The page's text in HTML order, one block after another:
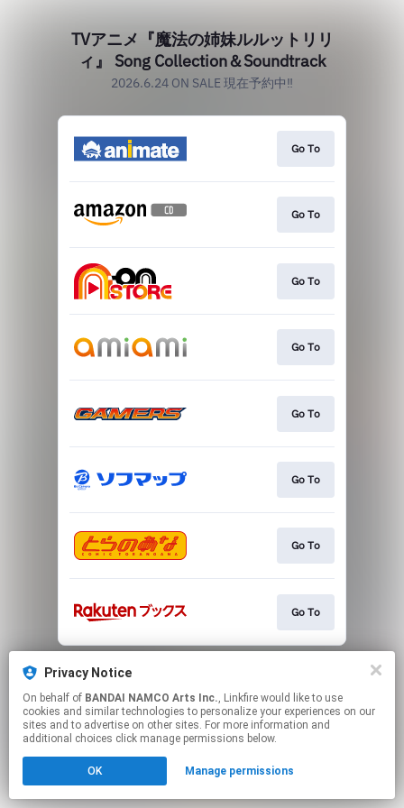
Privacy Notice
On behalf of BANDAI NAMCO Arts Inc., Linkfire would like to use
cookies and similar technologies to personalize your experiences on our
sites and to advertise on other sites. For more information and
additional choices click manage permissions below.
OK Manage permissions
TVアニメ『魔法の姉妹ルルットリリ
ィ』 Song Collection＆Soundtrack
2026.6.24 ON SALE 現在予約中‼
Go To
Go To
Go To
Go To
Go To
Go To
Go To
Go To
Click hereto manage your permissions.